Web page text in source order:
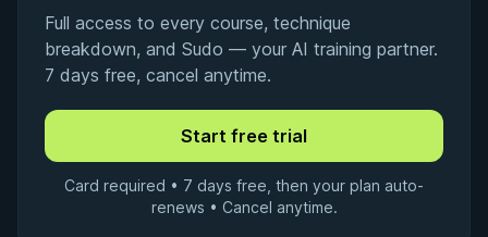
Full access to every course, technique
breakdown, and Sudo — your AI training partner.
7 days free, cancel anytime.
Card required • 7 days free, then your plan auto-
renews • Cancel anytime.